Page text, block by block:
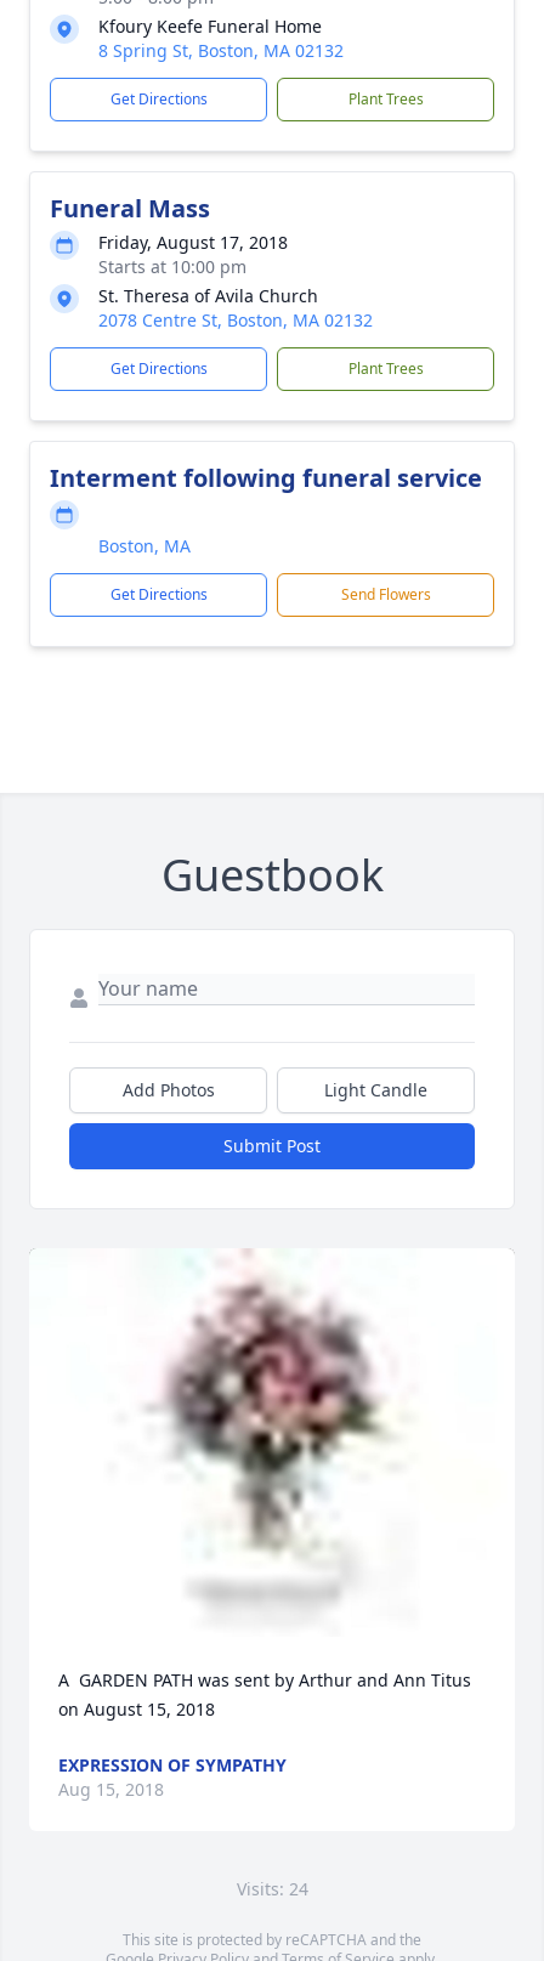
Kfoury Keefe Funeral Home
8 Spring St, Boston, MA 02132
Get Directions Plant Trees
Funeral Mass
Friday, August 17, 2018
Starts at 10:00 pm
St. Theresa of Avila Church
2078 Centre St, Boston, MA 02132
Get Directions Plant Trees
Interment following funeral service
Boston, MA
Get Directions Send Flowers
Guestbook
Add Photos Light Candle
Submit Post
A  GARDEN PATH was sent by Arthur and Ann Titus
on August 15, 2018
EXPRESSION OF SYMPATHY
Aug 15, 2018
Visits: 24
This site is protected by reCAPTCHA and the